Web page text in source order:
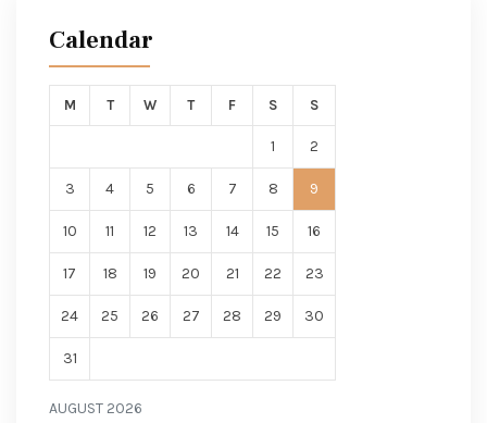
Calendar
AUGUST 2026
M T W T F S S
1 2
3 4 5 6 7 8 9
10 11 12 13 14 15 16
17 18 19 20 21 22 23
24 25 26 27 28 29 30
31